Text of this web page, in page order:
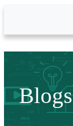
Blogs